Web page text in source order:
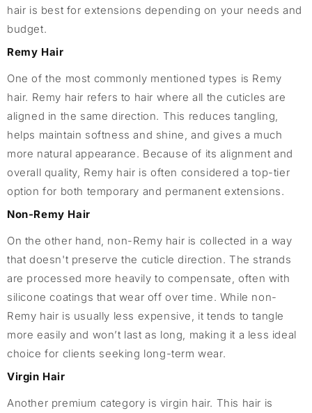
hair is best for extensions depending on your needs and
budget.
Remy Hair
One of the most commonly mentioned types is Remy
hair. Remy hair refers to hair where all the cuticles are
aligned in the same direction. This reduces tangling,
helps maintain softness and shine, and gives a much
more natural appearance. Because of its alignment and
overall quality, Remy hair is often considered a top-tier
option for both temporary and permanent extensions.
Non-Remy Hair
On the other hand, non-Remy hair is collected in a way
that doesn't preserve the cuticle direction. The strands
are processed more heavily to compensate, often with
silicone coatings that wear off over time. While non-
Remy hair is usually less expensive, it tends to tangle
more easily and won’t last as long, making it a less ideal
choice for clients seeking long-term wear.
Virgin Hair
Another premium category is virgin hair. This hair is